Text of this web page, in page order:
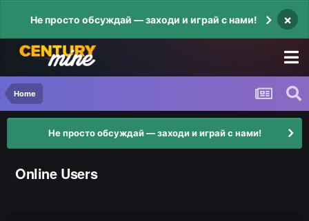
Не просто обсуждай — заходи и играй с нами! ×
Home
Не просто обсуждай — заходи и играй с нами!
Online Users